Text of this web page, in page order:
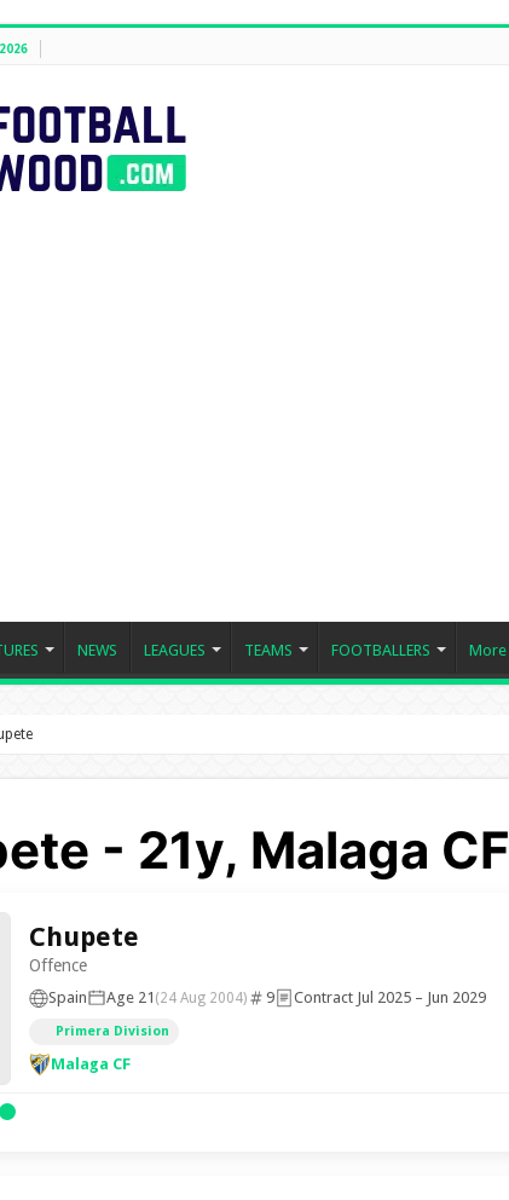
NEWS LEAGUES TEAMS FOOTBALLERS More
- 21y, Malaga CF
Chupete
Offence
Spain Age 21 (24 Aug 2004) 9 Contract Jul 2025 – Jun 2029
Primera Division
Malaga CF